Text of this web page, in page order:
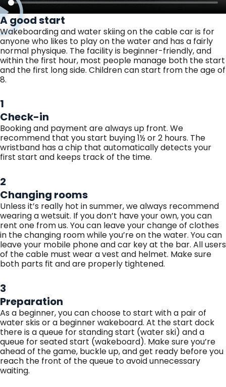
A good start
Wakeboarding and water skiing on the cable car is for
anyone who likes to play on the water and has a fairly
normal physique. The facility is beginner-friendly, and
within the first hour, most people manage both the start
and the first long side. Children can start from the age of
8.
1
Check-in
Booking and payment are always up front. We
recommend that you start buying 1½ or 2 hours. The
wristband has a chip that automatically detects your
first start and keeps track of the time.
2
Changing rooms
Unless it’s really hot in summer, we always recommend
wearing a wetsuit. If you don’t have your own, you can
rent one from us. You can leave your change of clothes
in the changing room while you’re on the water. You can
leave your mobile phone and car key at the bar. All users
of the cable must wear a vest and helmet. Make sure
both parts fit and are properly tightened.
3
Preparation
As a beginner, you can choose to start with a pair of
water skis or a beginner wakeboard. At the start dock
there is a queue for standing start (water ski) and a
queue for seated start (wakeboard). Make sure you’re
ahead of the game, buckle up, and get ready before you
reach the front of the queue to avoid unnecessary
waiting.